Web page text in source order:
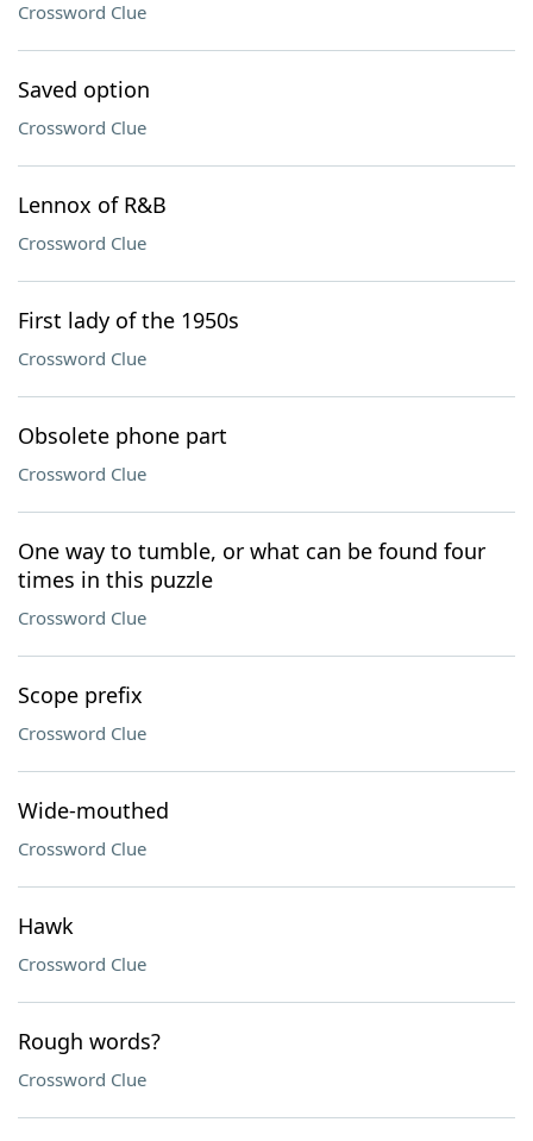
Crossword Clue
Saved option
Crossword Clue
Lennox of R&B
Crossword Clue
First lady of the 1950s
Crossword Clue
Obsolete phone part
Crossword Clue
One way to tumble, or what can be found four
times in this puzzle
Crossword Clue
Scope prefix
Crossword Clue
Wide-mouthed
Crossword Clue
Hawk
Crossword Clue
Rough words?
Crossword Clue